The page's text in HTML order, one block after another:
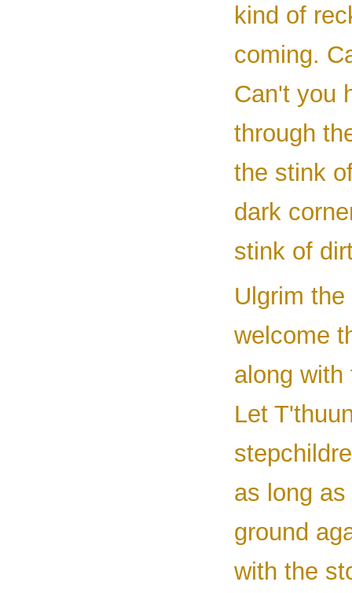
kind of
coming.
Can't you
through
the stink
dark
stink of
Ulgrim
welcome
along
Let
as long
ground
with the